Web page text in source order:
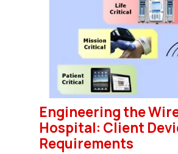
Engineering the
Hospital: Client
Requirements